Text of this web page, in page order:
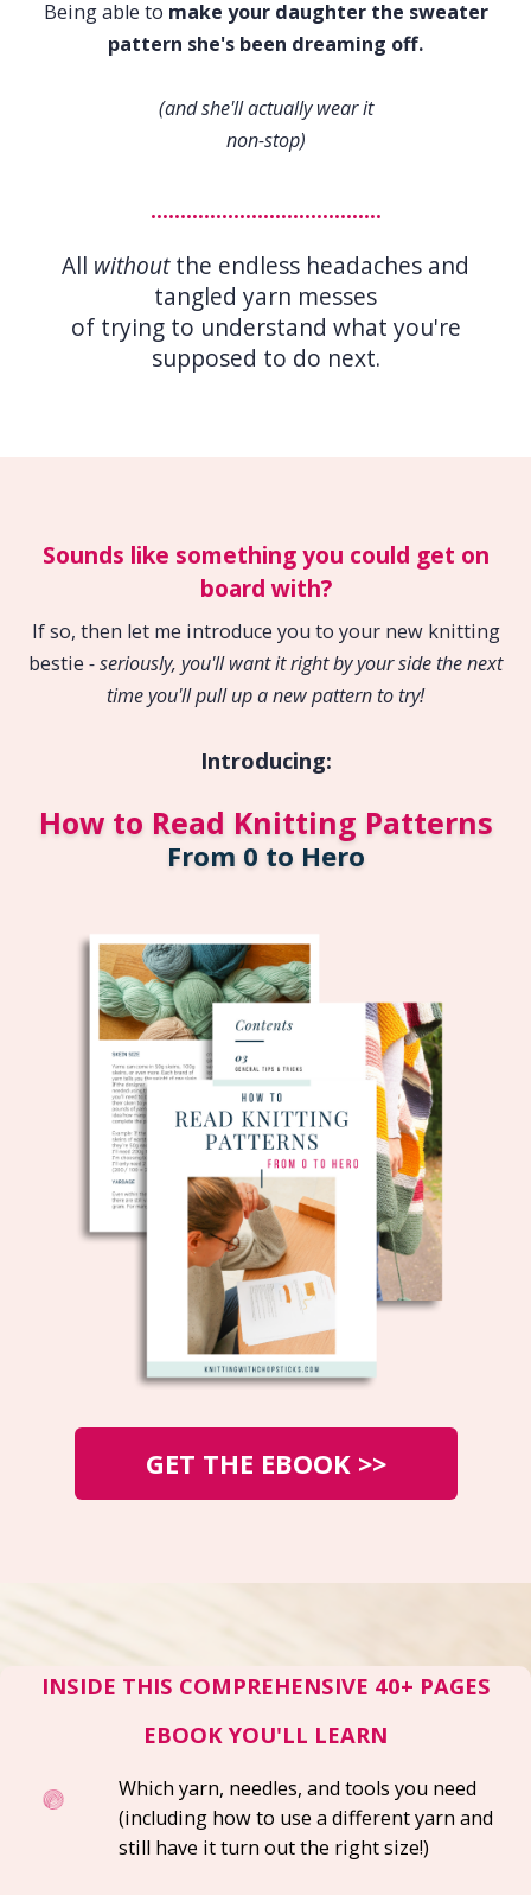
Being able to make your daughter the sweater
pattern she's been dreaming off.
(and she'll actually wear it
non-stop)
.......................................
All withoutthe endless headaches and
tangled yarn messes
of trying to understand what you're
supposed to do next.
Sounds like something you could get on
board with?
If so, then let me introduce you to your new knitting
bestie - seriously, you'll want it right by your side the next
time you'll pull up a new pattern to try!
Introducing:
How to Read Knitting Patterns
From 0 to Hero
GET THE EBOOK >>
INSIDE THIS COMPREHENSIVE 40+ PAGES
EBOOK YOU'LL LEARN
Which yarn, needles, and tools you need
(including how to use a different yarn and
still have it turn out the right size!)